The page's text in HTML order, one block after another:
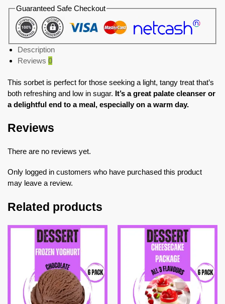
Guaranteed Safe Checkout
Description
Reviews 0
This sorbet is perfect for those seeking a light, tangy treat that’s
both refreshing and low in sugar. It’s a great palate cleanser or
a delightful end to a meal, especially on a warm day.
Reviews
There are no reviews yet.
Only logged in customers who have purchased this product
may leave a review.
Related products